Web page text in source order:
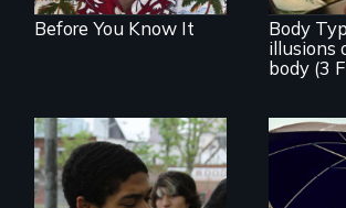
Before You Know It
Body
illusions
body (3